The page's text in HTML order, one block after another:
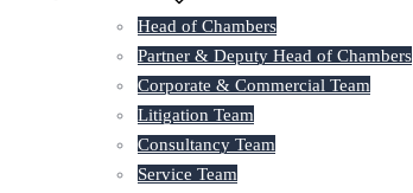
Head of Chambers
Partner & Deputy Head of Chambers
Corporate & Commercial Team
Litigation Team
Consultancy Team
Service Team